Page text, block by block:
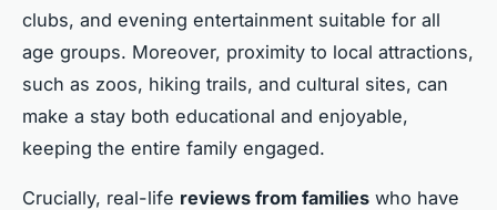
clubs, and evening entertainment suitable for all
age groups. Moreover, proximity to local attractions,
such as zoos, hiking trails, and cultural sites, can
make a stay both educational and enjoyable,
keeping the entire family engaged.
Crucially, real-life reviews from families who have